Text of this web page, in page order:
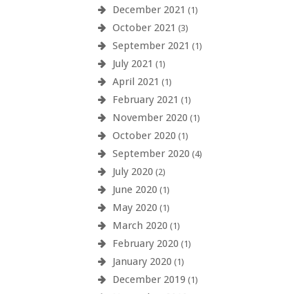
December 2021 (1)
October 2021 (3)
September 2021 (1)
July 2021 (1)
April 2021 (1)
February 2021 (1)
November 2020 (1)
October 2020 (1)
September 2020 (4)
July 2020 (2)
June 2020 (1)
May 2020 (1)
March 2020 (1)
February 2020 (1)
January 2020 (1)
December 2019 (1)